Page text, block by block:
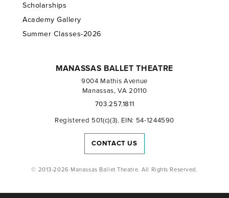
Scholarships
Academy Gallery
Summer Classes-2026
MANASSAS BALLET THEATRE
9004 Mathis Avenue
Manassas, VA 20110
703.257.1811
Registered 501(c)(3). EIN: 54-1244590
CONTACT US
© 2013-2026 Manassas Ballet Theatre. All Rights Reserved.